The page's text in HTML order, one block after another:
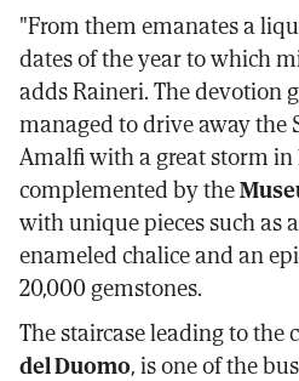
"From them emanates a
dates of the year to which
adds Raineri. The devotion
managed to drive away the
Amalfi with a great storm in
complemented by the
with unique pieces such as
enameled chalice and an
20,000 gemstones.
The staircase leading to the
del Duomo, is one of the